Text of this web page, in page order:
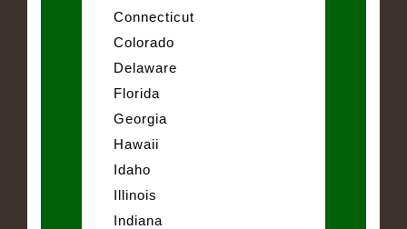
Connecticut
Colorado
Delaware
Florida
Georgia
Hawaii
Idaho
Illinois
Indiana